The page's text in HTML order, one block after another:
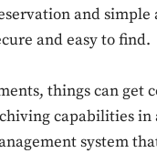
and simple
and easy to find.
things can get
capabilities
system